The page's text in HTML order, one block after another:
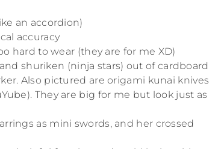
an accordion)
accuracy
hard to wear (they are for me XD)
shuriken (ninja stars) out of cardboard
Also pictured are origami kunai knives
They are big for me but look just as
as mini swords, and her crossed